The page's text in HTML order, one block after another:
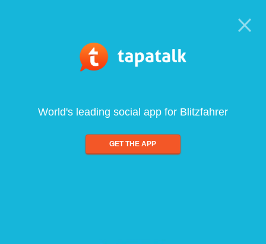
World's leading social app for Blitzfahrer
GET THE APP